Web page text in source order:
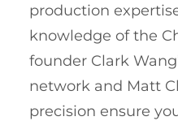
production
knowledge of the
founder Clark
network and Matt
precision ensure